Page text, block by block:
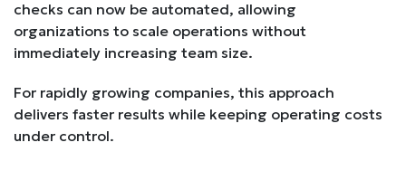
checks can now be automated, allowing
organizations to scale operations without
immediately increasing team size.
For rapidly growing companies, this approach
delivers faster results while keeping operating costs
under control.